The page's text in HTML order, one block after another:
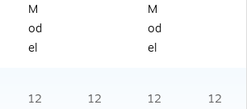
M
od
el
M
od
el
12
12
12
12